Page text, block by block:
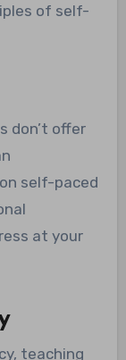
of self-
don’t offer
self-paced
at your
teaching